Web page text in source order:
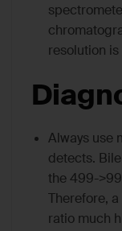
resolution is
Always use
detects.
the 499-
Therefore,
ratio much